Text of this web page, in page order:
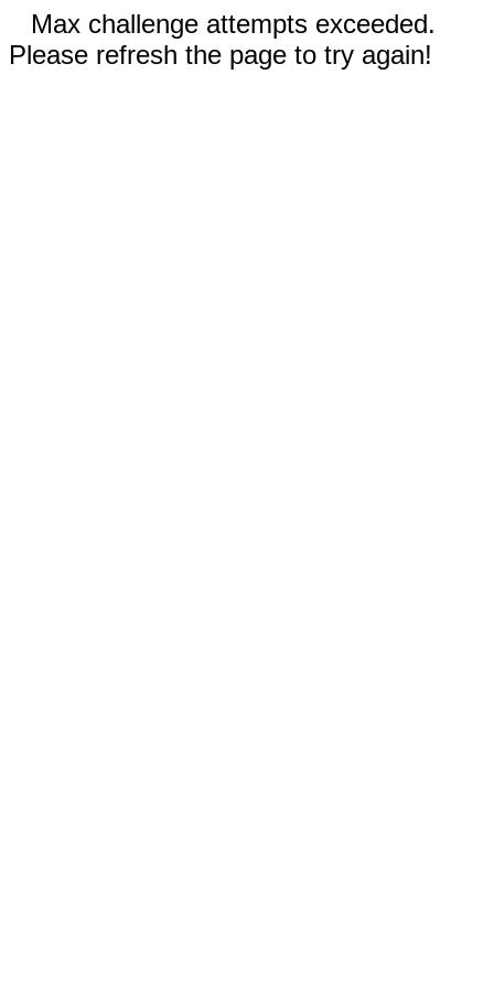
Max challenge attempts exceeded.
Please refresh the page to try again!